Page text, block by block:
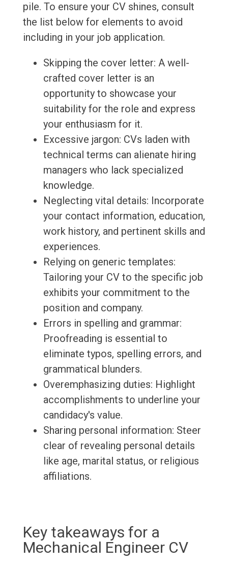
pile. To ensure your CV shines, consult
the list below for elements to avoid
including in your job application.
Skipping the cover letter: A well-
crafted cover letter is an
opportunity to showcase your
suitability for the role and express
your enthusiasm for it.
Excessive jargon: CVs laden with
technical terms can alienate hiring
managers who lack specialized
knowledge.
Neglecting vital details: Incorporate
your contact information, education,
work history, and pertinent skills and
experiences.
Relying on generic templates:
Tailoring your CV to the specific job
exhibits your commitment to the
position and company.
Errors in spelling and grammar:
Proofreading is essential to
eliminate typos, spelling errors, and
grammatical blunders.
Overemphasizing duties: Highlight
accomplishments to underline your
candidacy's value.
Sharing personal information: Steer
clear of revealing personal details
like age, marital status, or religious
affiliations.
Key takeaways for a
Mechanical Engineer CV